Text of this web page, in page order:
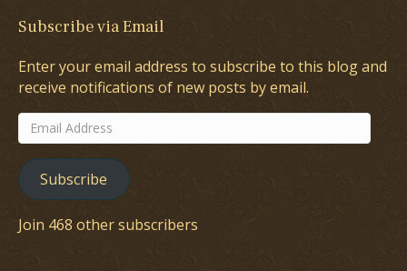
Subscribe via Email
Enter your email address to subscribe to this blog and
receive notifications of new posts by email.
Email
Address
Subscribe
Join 468 other subscribers